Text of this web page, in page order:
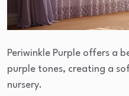
Periwinkle Purple offers a
purple tones, creating a
nursery.